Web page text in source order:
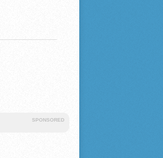
SPONSORED